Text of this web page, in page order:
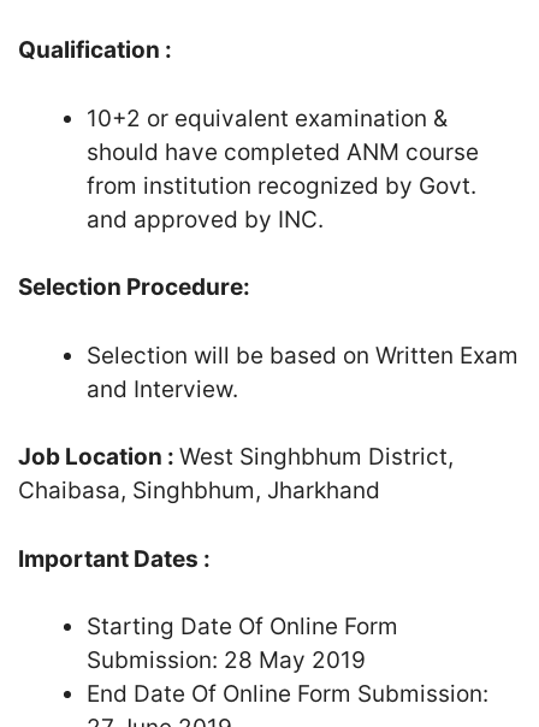
Qualification :
10+2 or equivalent examination &
should have completed ANM course
from institution recognized by Govt.
and approved by INC.
Selection Procedure:
Selection will be based on Written Exam
and Interview.
Job Location : West Singhbhum District,
Chaibasa, Singhbhum, Jharkhand
Important Dates :
Starting Date Of Online Form
Submission: 28 May 2019
End Date Of Online Form Submission: